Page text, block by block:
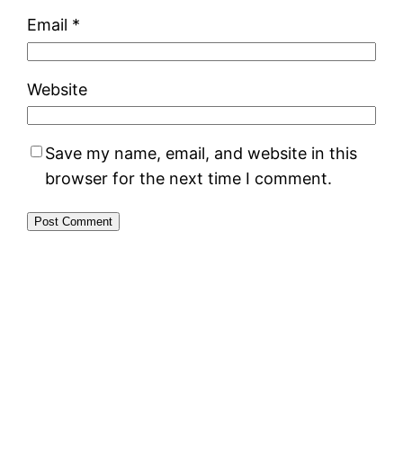
Email *
Website
Save my name, email, and website in this
browser for the next time I comment.